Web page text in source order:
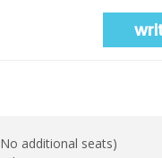
additional seats)